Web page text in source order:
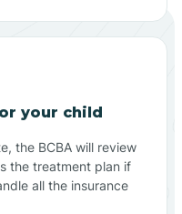
your child
the BCBA will review
the treatment plan if
all the insurance